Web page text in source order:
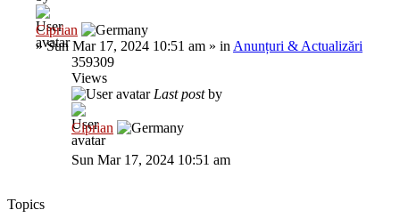
Ciprian
»Sun Mar 17, 2024 10:51 am » in Anunțuri & Actualizări
359309
Views
Last postby
Ciprian
Sun Mar 17, 2024 10:51 am
Topics